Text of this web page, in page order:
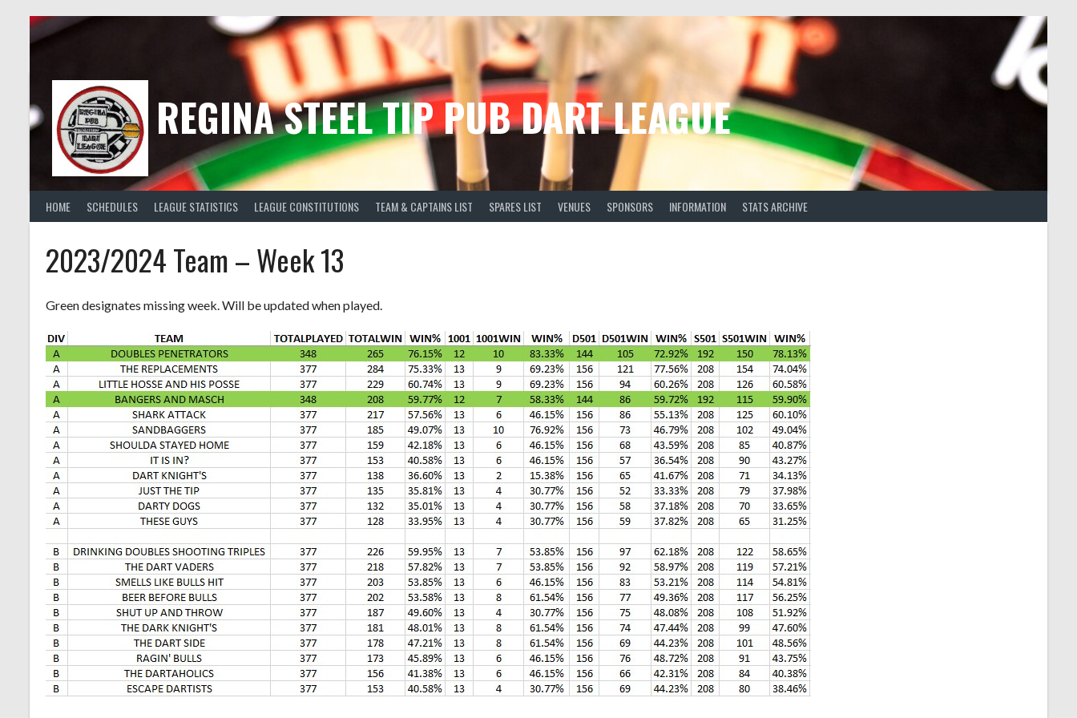
content
REGINA STEEL TIP PUB DART LEAGUE
HOME SCHEDULES LEAGUE STATISTICS LEAGUE CONSTITUTIONS TEAM & CAPTAINS LIST SPARES LIST VENUES SPONSORS INFORMATION STATS ARCHIVE
2023/2024 Team – Week 13
Green designates missing week. Will be updated when played.